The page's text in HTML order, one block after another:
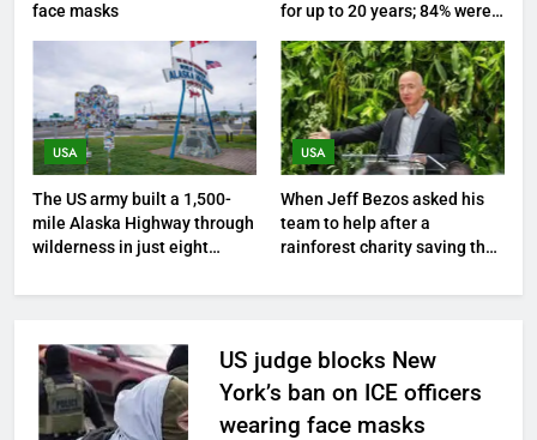
face masks
for up to 20 years; 84% were
and only 16% kept pace with
rising seas
USA
The US army built a 1,500-
mile Alaska Highway through
wilderness in just eight
USA
When Jeff Bezos asked his
team to help after a
rainforest charity saving the
from using ‘Amazon’ in
US judge blocks New
York’s ban on ICE officers
wearing face masks